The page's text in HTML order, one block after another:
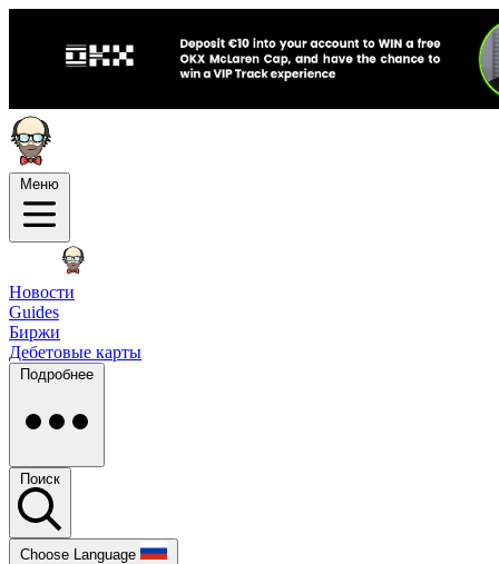
Меню
Новости
Guides
Биржи
Дебетовые карты
Подробнее
Поиск
Choose Language